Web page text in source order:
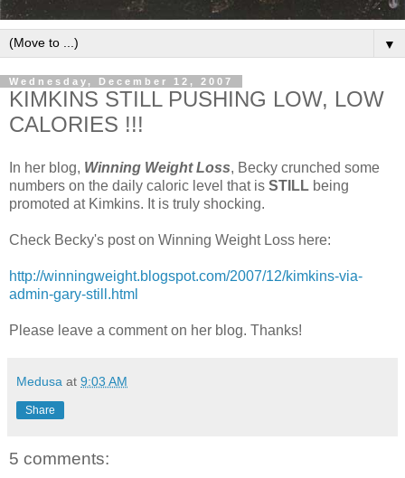
▼
Wednesday, December 12, 2007
KIMKINS STILL PUSHING LOW, LOW
CALORIES !!!
In her blog, Winning Weight Loss, Becky crunched some
numbers on the daily caloric level that is STILL being
promoted at Kimkins. It is truly shocking.
Check Becky's post on Winning Weight Loss here:
http://winningweight.blogspot.com/2007/12/kimkins-via-
admin-gary-still.html
Please leave a comment on her blog. Thanks!
Medusa at 9:03 AM
Share
5 comments: